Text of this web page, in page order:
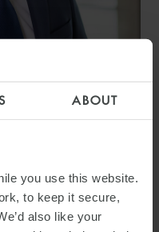
ABOUT
you use this website.
to keep it secure,
also like your